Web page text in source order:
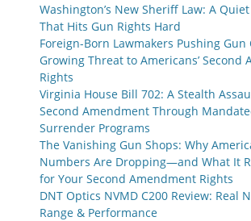
Washington’s New Sheriff Law: A
That Hits Gun Rights Hard
Foreign-Born Lawmakers Pushing Gun
Growing Threat to Americans’ Second
Rights
Virginia House Bill 702: A Stealth
Second Amendment Through
Surrender Programs
The Vanishing Gun Shops: Why
Numbers Are Dropping—and What It
for Your Second Amendment Rights
DNT Optics NVMD C200 Review: Real
Range & Performance